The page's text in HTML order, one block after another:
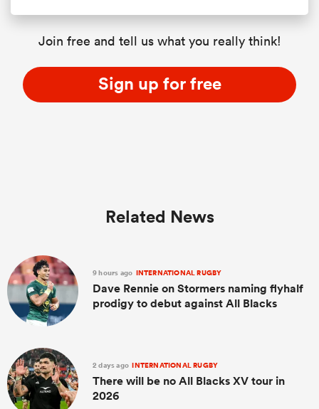
Join free and tell us what you really think!
Sign up for free
Related News
9 hours ago INTERNATIONAL RUGBY
Dave Rennie on Stormers naming flyhalf
prodigy to debut against All Blacks
2 days ago INTERNATIONAL RUGBY
There will be no All Blacks XV tour in
2026